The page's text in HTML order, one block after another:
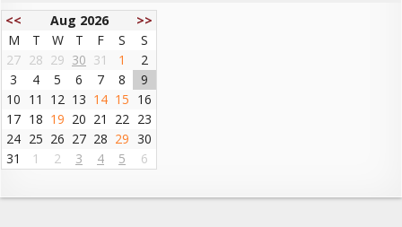
<< Aug 2026
>>
M
T W T F S
S
27 28 29 30 31 1
2
3
4 5 6 7 8
9
10 11 12 13 14 15 16
17 18 19 20 21 22 23
24 25 26 27 28 29 30
31
1 2 3 4 5 6